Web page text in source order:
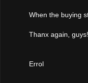
When the buying
Thanx again, guys!
Errol